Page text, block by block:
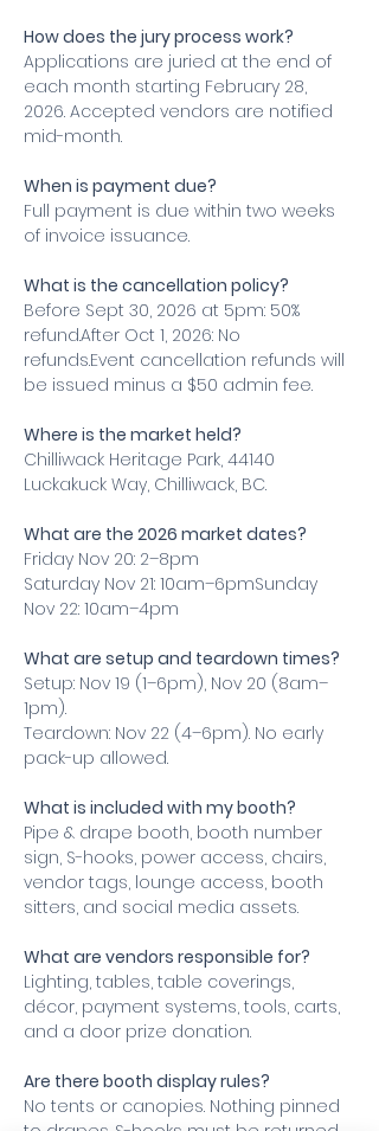
How does the jury process work?
Applications are juried at the end of
each month starting February 28,
2026. Accepted vendors are notified
mid-month.
When is payment due?
Full payment is due within two weeks
of invoice issuance.
What is the cancellation policy?
Before Sept 30, 2026 at 5pm: 50%
refund.After Oct 1, 2026: No
refunds.Event cancellation refunds will
be issued minus a $50 admin fee.
Where is the market held?
Chilliwack Heritage Park, 44140
Luckakuck Way, Chilliwack, BC.
What are the 2026 market dates?
Friday Nov 20: 2–8pm
Saturday Nov 21: 10am–6pmSunday
Nov 22: 10am–4pm
What are setup and teardown times?
Setup: Nov 19 (1–6pm), Nov 20 (8am–
1pm).
Teardown: Nov 22 (4–6pm). No early
pack-up allowed.
What is included with my booth?
Pipe & drape booth, booth number
sign, S-hooks, power access, chairs,
vendor tags, lounge access, booth
sitters, and social media assets.
What are vendors responsible for?
Lighting, tables, table coverings,
décor, payment systems, tools, carts,
and a door prize donation.
Are there booth display rules?
No tents or canopies. Nothing pinned